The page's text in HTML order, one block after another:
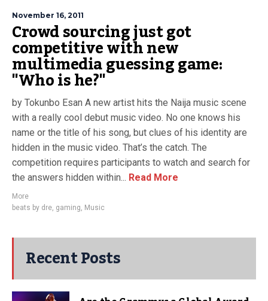
November 16, 2011
Crowd sourcing just got
competitive with new
multimedia guessing game:
"Who is he?"
by Tokunbo Esan A new artist hits the Naija music scene
with a really cool debut music video. No one knows his
name or the title of his song, but clues of his identity are
hidden in the music video. That’s the catch. The
competition requires participants to watch and search for
the answers hidden within... Read More
More
beats by dre, gaming, Music
Recent Posts